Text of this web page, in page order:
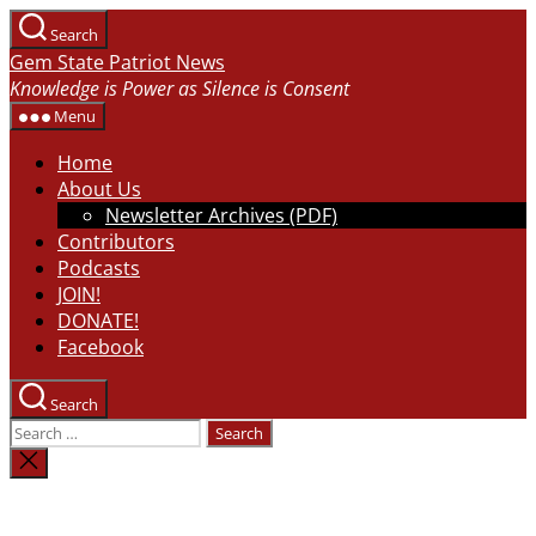
Skip
to
the
content
Search
Gem State Patriot News
Knowledge is Power as Silence is Consent
Menu
Home
About Us
Newsletter Archives (PDF)
Contributors
Podcasts
JOIN!
DONATE!
Facebook
Search
Search
for:
Close
search